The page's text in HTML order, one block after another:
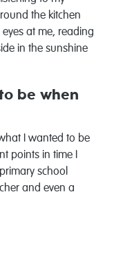
the kitchen
at me, reading
in the sunshine
be when
I wanted to be
points in time I
school
and even a